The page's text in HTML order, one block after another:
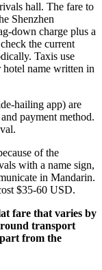
hall. The fare to
Shenzhen
down charge plus a
the current
Taxis use
name written in
hailing app) are
payment method.
of the
with a name sign,
in Mandarin.
$35-60 USD.
fare that varies by
transport
from the